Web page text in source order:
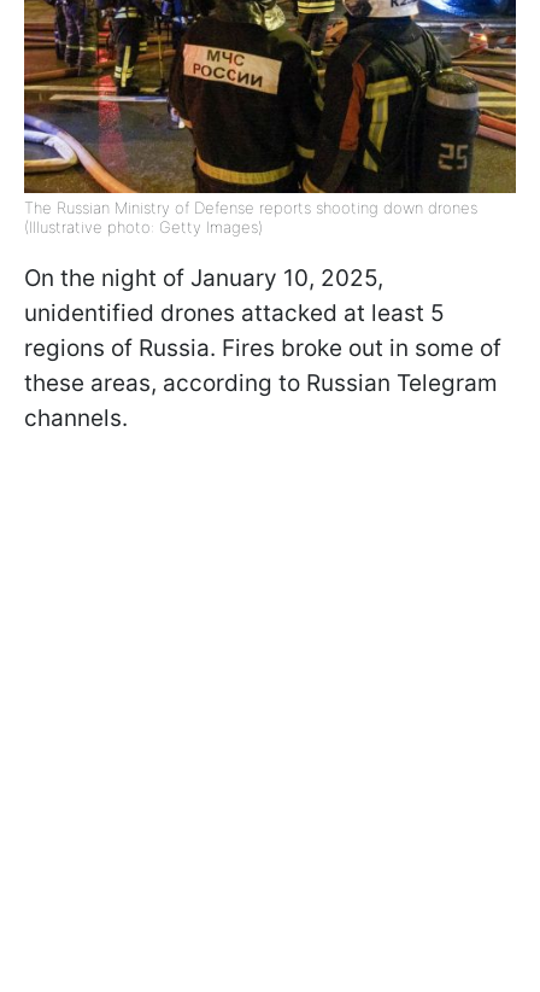
The Russian Ministry of Defense reports shooting down drones
(Illustrative photo: Getty Images)
On the night of January 10, 2025,
unidentified drones attacked at least 5
regions of Russia. Fires broke out in some of
these areas, according to Russian Telegram
channels.